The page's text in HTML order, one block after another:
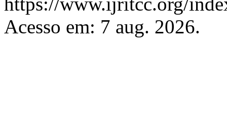
Acesso em: 7 aug. 2026.